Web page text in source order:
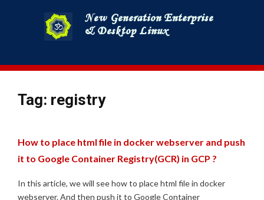
to
content
Tag: registry
How to place html file in docker webserver and push
it to Google Container Registry(GCR) in GCP ?
In this article, we will see how to place html file in docker
webserver. And then push it to Google Container